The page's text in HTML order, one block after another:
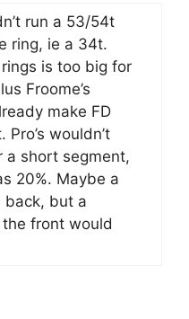
run a 53/54t
ring, ie a 34t.
is too big for
Froome’s
make FD
wouldn’t
a short segment,
20%. Maybe a
back, but a
front would